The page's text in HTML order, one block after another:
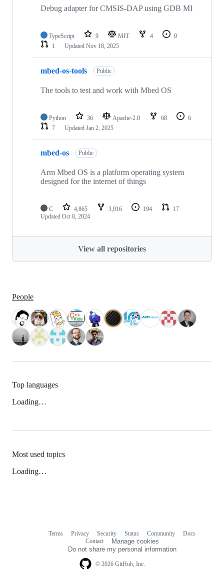
Debug adapter for CMSIS-DAP using GDB MI
TypeScript 9 MIT 4
0
1
Updated Nov 18, 2025
mbed-os-tools Public
The tools to test and work with Mbed OS
Python 36 Apache-2.0 68
6
7
Updated Jan 2, 2025
mbed-os Public
Arm Mbed OS is a platform operating system
designed for the internet of things
C 4,865 3,016 194
17
Updated Oct 8, 2024
View all repositories
People
Top languages
Loading…
Most used topics
Loading…
© 2026 GitHub, Inc.
Terms Privacy Security Status Community
Docs
Contact
Manage cookies
Do not share my personal information